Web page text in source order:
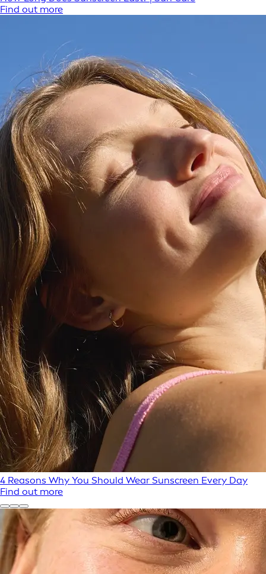
Find out more
4 Reasons Why You Should Wear Sunscreen Every Day
Find out more